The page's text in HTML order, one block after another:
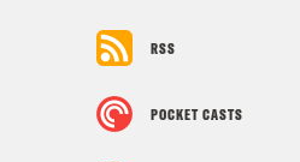
RSS
POCKET CASTS